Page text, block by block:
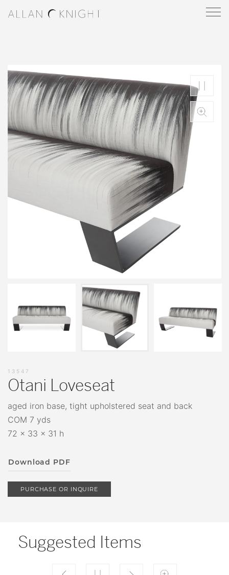
13547
Otani Loveseat
aged iron base, tight upholstered seat and back
COM 7 yds
72 x 33 x 31 h
Download PDF
PURCHASE OR INQUIRE
Suggested Items